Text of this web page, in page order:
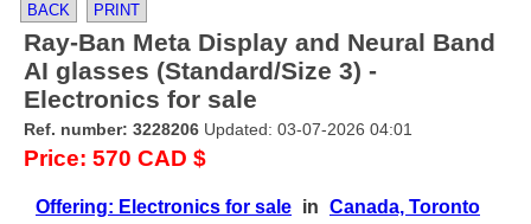
BACK PRINT
Ray-Ban Meta Display and Neural Band
AI glasses (Standard/Size 3) -
Electronics for sale
Ref. number: 3228206 Updated: 03-07-2026 04:01
Price: 570 CAD $
Offering: Electronics for sale in Canada, Toronto